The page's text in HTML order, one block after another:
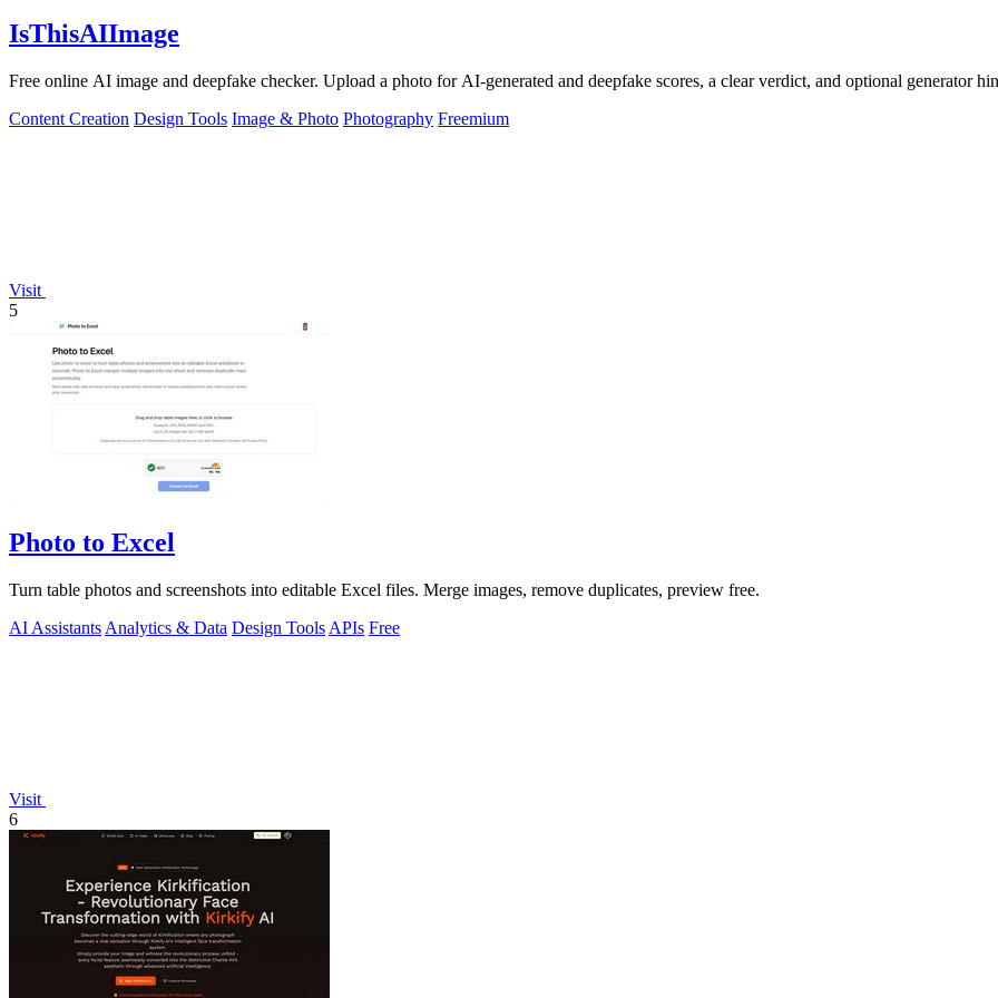
IsThisAIImage
Free online AI image and deepfake checker. Upload a photo for AI-generated and deepfake scores, a clear verdict, and optional generator
Content Creation Design Tools Image & Photo Photography Freemium
Visit
5
Photo to Excel
Turn table photos and screenshots into editable Excel files. Merge images, remove duplicates, preview free.
AI Assistants Analytics & Data Design Tools APIs Free
Visit
6